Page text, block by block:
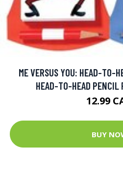
ME VERSUS YOU: HEAD-TO-
HEAD-TO-HEAD PENCIL
12.99
BUY